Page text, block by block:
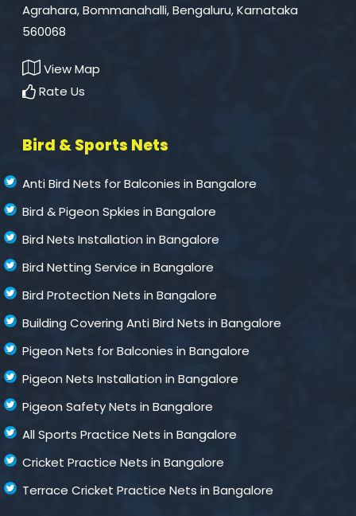
Agrahara, Bommanahalli, Bengaluru, Karnataka
560068
View Map
Rate Us
Bird & Sports Nets
Anti Bird Nets for Balconies in Bangalore
Bird & Pigeon Spkies in Bangalore
Bird Nets Installation in Bangalore
Bird Netting Service in Bangalore
Bird Protection Nets in Bangalore
Building Covering Anti Bird Nets in Bangalore
Pigeon Nets for Balconies in Bangalore
Pigeon Nets Installation in Bangalore
Pigeon Safety Nets in Bangalore
All Sports Practice Nets in Bangalore
Cricket Practice Nets in Bangalore
Terrace Cricket Practice Nets in Bangalore